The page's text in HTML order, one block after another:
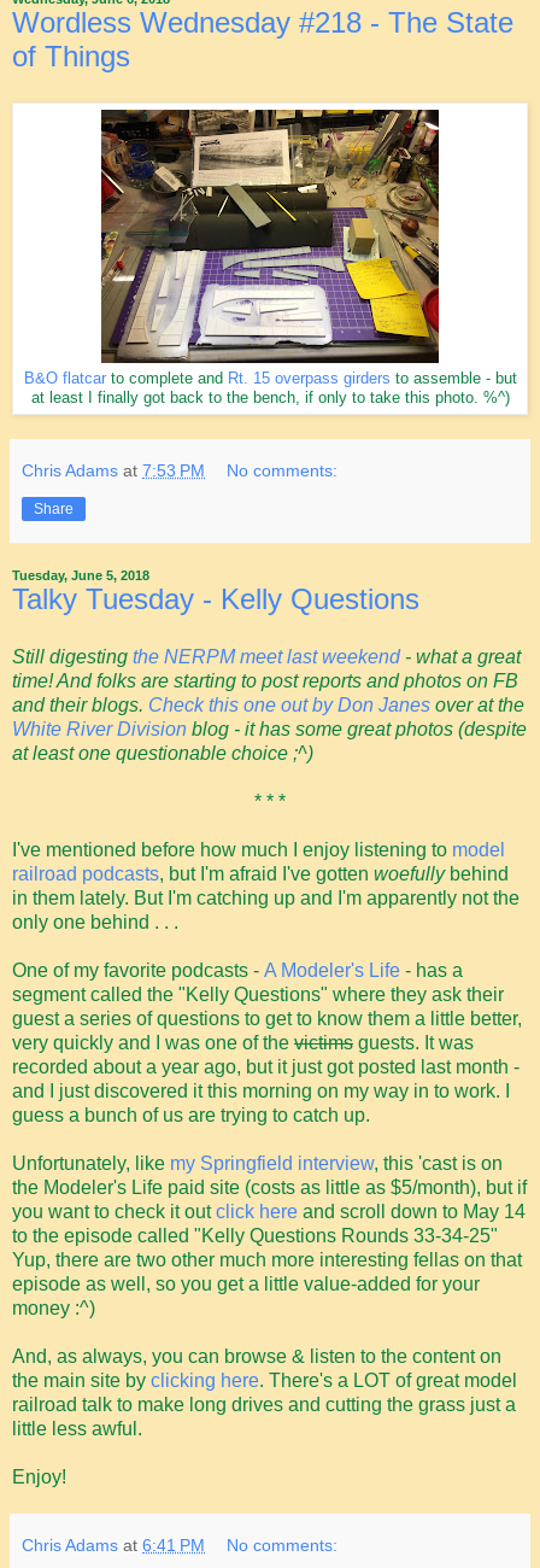
Wordless Wednesday #218 - The State
of Things
B&O flatcarto complete and Rt. 15 overpass girders to assemble - but
at least I finally got back to the bench, if only to take this photo. %^)
Chris Adams at 7:53 PM No comments:
Share
Tuesday, June 5, 2018
Talky Tuesday - Kelly Questions
Still digesting the NERPM meet last weekend- what a great
time! And folks are starting to post reports and photos on FB
and their blogs. Check this one out by Don Janes over at the
White River Division blog - it has some great photos (despite
at least one questionable choice ;^)
* * *
I've mentioned before how much I enjoy listening to model
railroad podcasts, but I'm afraid I've gotten woefullybehind
in them lately. But I'm catching up and I'm apparently not the
only one behind . . .
One of my favorite podcasts - A Modeler's Life - has a
segment called the "Kelly Questions" where they ask their
guest a series of questions to get to know them a little better,
very quickly and I was one of the victims guests. It was
recorded about a year ago, but it just got posted last month -
and I just discovered it this morning on my way in to work. I
guess a bunch of us are trying to catch up.
Unfortunately, like my Springfield interview, this 'cast is on
the Modeler's Life paid site (costs as little as $5/month), but if
you want to check it outclick here and scroll down to May 14
to the episode called "Kelly Questions Rounds 33-34-25"
Yup, there are two other much more interesting fellas on that
episode as well, so you get a little value-added for your
money :^)
And, as always, you can browse & listen to the content on
the main site by clicking here. There's a LOT of great model
railroad talk to make long drives and cutting the grass just a
little less awful.
Enjoy!
Chris Adams at 6:41 PM No comments: